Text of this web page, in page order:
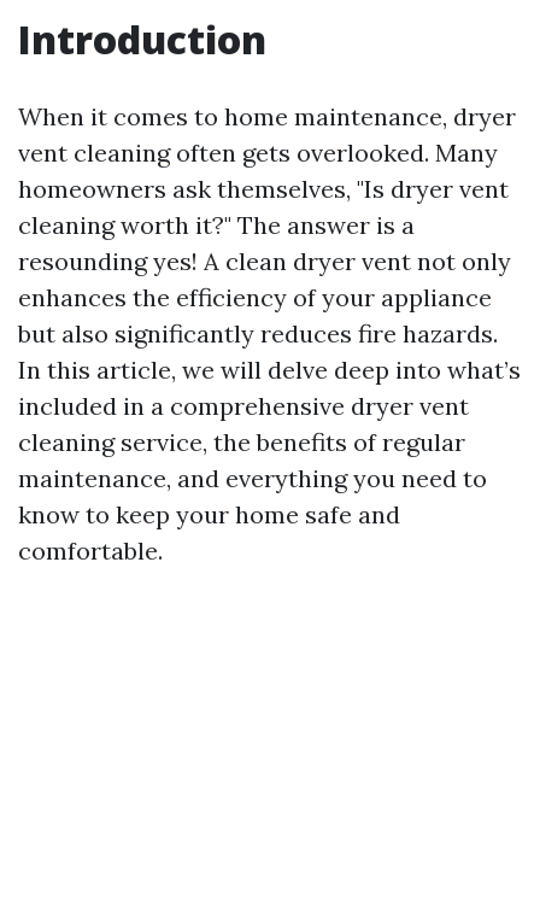
Introduction
When it comes to home maintenance, dryer
vent cleaning often gets overlooked. Many
homeowners ask themselves, "Is dryer vent
cleaning worth it?" The answer is a
resounding yes! A clean dryer vent not only
enhances the efficiency of your appliance
but also significantly reduces fire hazards.
In this article, we will delve deep into what’s
included in a comprehensive dryer vent
cleaning service, the benefits of regular
maintenance, and everything you need to
know to keep your home safe and
comfortable.